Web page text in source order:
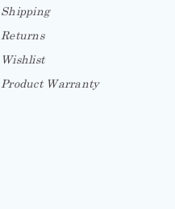
Shipping
Returns
Wishlist
Product Warranty